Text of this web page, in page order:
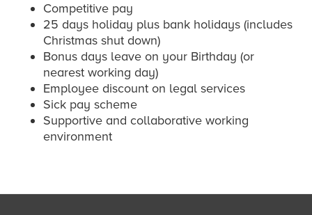
Competitive pay
25 days holiday plus bank holidays (includes
Christmas shut down)
Bonus days leave on your Birthday (or
nearest working day)
Employee discount on legal services
Sick pay scheme
Supportive and collaborative working
environment